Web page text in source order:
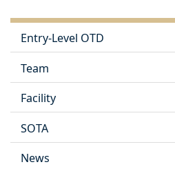
Entry-Level OTD
Team
Facility
SOTA
News